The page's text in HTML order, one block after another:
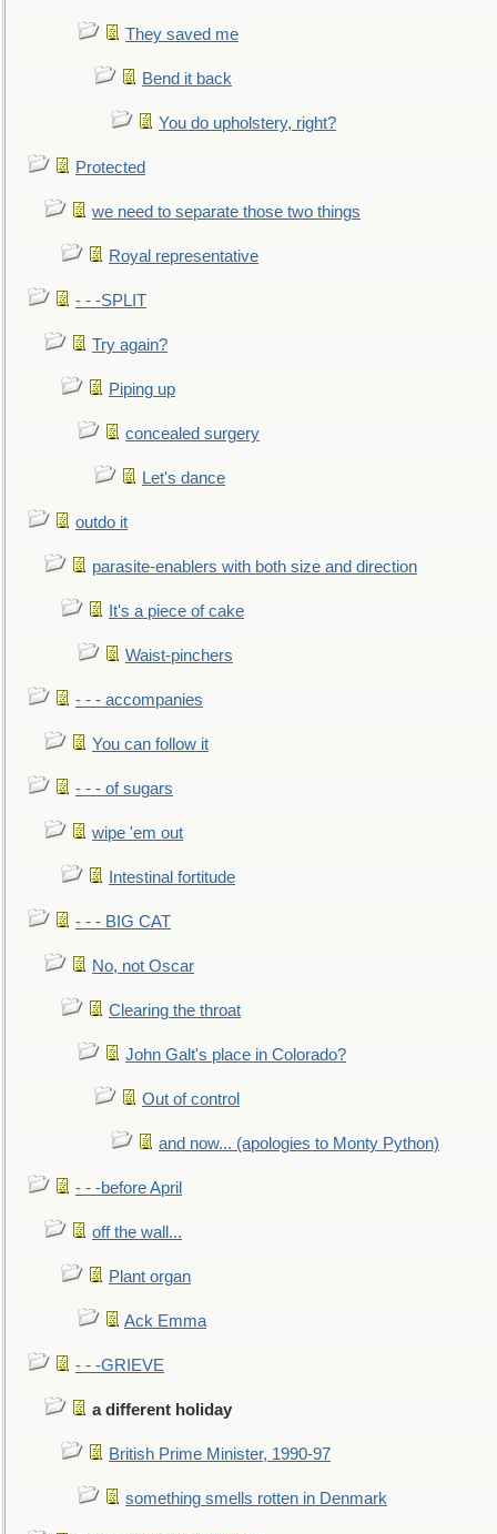
They saved me
Bend it back
You do upholstery, right?
Protected
we need to separate those two things
Royal representative
- - -SPLIT
Try again?
Piping up
concealed surgery
Let's dance
outdo it
parasite-enablers with both size and direction
It's a piece of cake
Waist-pinchers
- - - accompanies
You can follow it
- - - of sugars
wipe 'em out
Intestinal fortitude
- - - BIG CAT
No, not Oscar
Clearing the throat
John Galt's place in Colorado?
Out of control
and now... (apologies to Monty Python)
- - -before April
off the wall...
Plant organ
Ack Emma
- - -GRIEVE
a different holiday
British Prime Minister, 1990-97
something smells rotten in Denmark